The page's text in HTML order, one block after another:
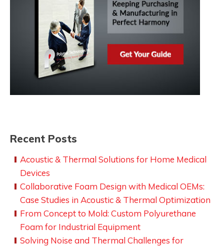
Recent Posts
Acoustic & Thermal Solutions for Home Medical
Devices
Collaborative Foam Design with Medical OEMs:
Case Studies in Acoustic & Thermal Optimization
From Concept to Mold: Custom Polyurethane
Foam for Industrial Equipment
Solving Noise and Thermal Challenges for